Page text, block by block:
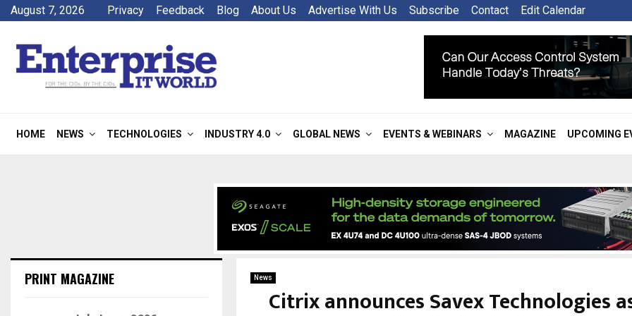
August 7, 2026 Privacy Feedback Blog About Us Advertise With Us Subscribe Contact Edit Calendar
HOME NEWS TECHNOLOGIES INDUSTRY 4.0 GLOBAL NEWS EVENTS & WEBINARS MAGAZINE UPCOMING
News
Citrix announces Savex Technologies
PRINT MAGAZINE